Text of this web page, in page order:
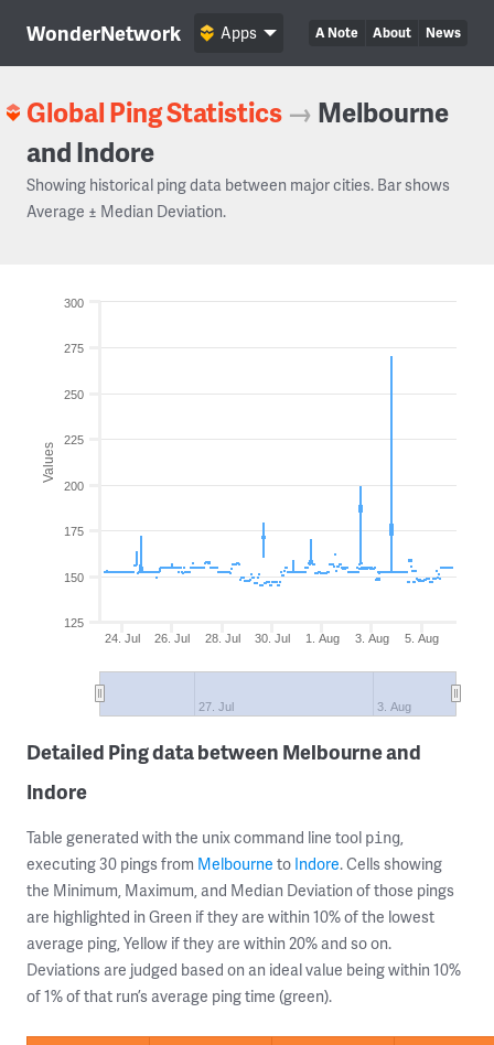
WonderNetwork A Note About News
Apps
Global Ping Statistics → Melbourne
and Indore
Showing historical ping data between major cities. Bar shows
Average ± Median Deviation.
Values
24. Jul 26. Jul 28. Jul 30. Jul 1. Aug 3. Aug 5. Aug
27. Jul 3. Aug
125
150
175
200
225
250
275
300
Detailed Ping data between Melbourne and
Indore
Table generated with the unix command line tool ping,
executing 30 pings from Melbourne to Indore. Cells showing
the Minimum, Maximum, and Median Deviation of those pings
are highlighted in Green if they are within 10% of the lowest
average ping, Yellow if they are within 20% and so on.
Deviations are judged based on an ideal value being within 10%
of 1% of that run’s average ping time (green).